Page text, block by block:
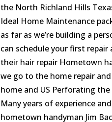
the North Richland Hills
Ideal Home Maintenance
as far as we’re building a
can schedule your first
their hair repair Hometown
we go to the home repair
home and US Perforating
Many years of experience
hometown handyman Jim